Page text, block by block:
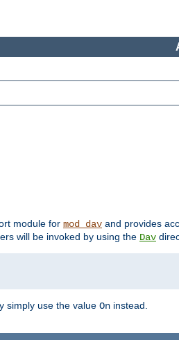
module for mod_dav and provides
will be invoked by using the Dav
simply use the value On instead.